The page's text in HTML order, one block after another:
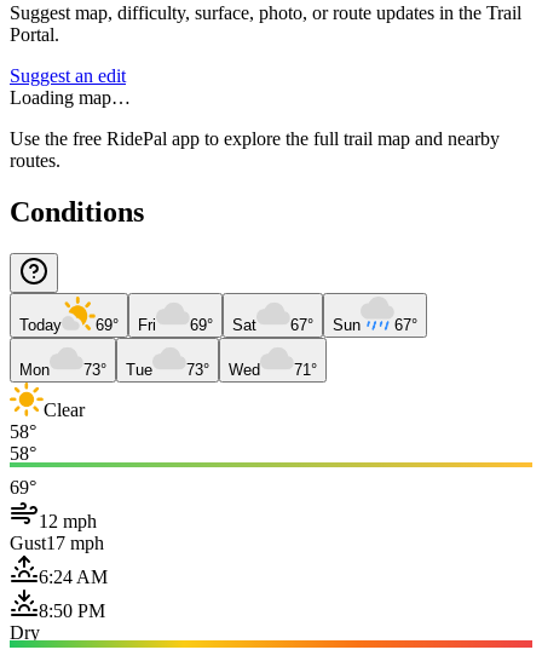
Suggest map, difficulty, surface, photo, or route updates in the Trail
Portal.
Suggest an edit
Loading map…
Use the free RidePal app to explore the full trail map and nearby
routes.
Conditions
Today 69° Fri 69° Sat 67° Sun 67°
Mon 73° Tue 73° Wed 71°
Clear
58°
58°
69°
12 mph
Gust17 mph
6:24 AM
8:50 PM
Dry